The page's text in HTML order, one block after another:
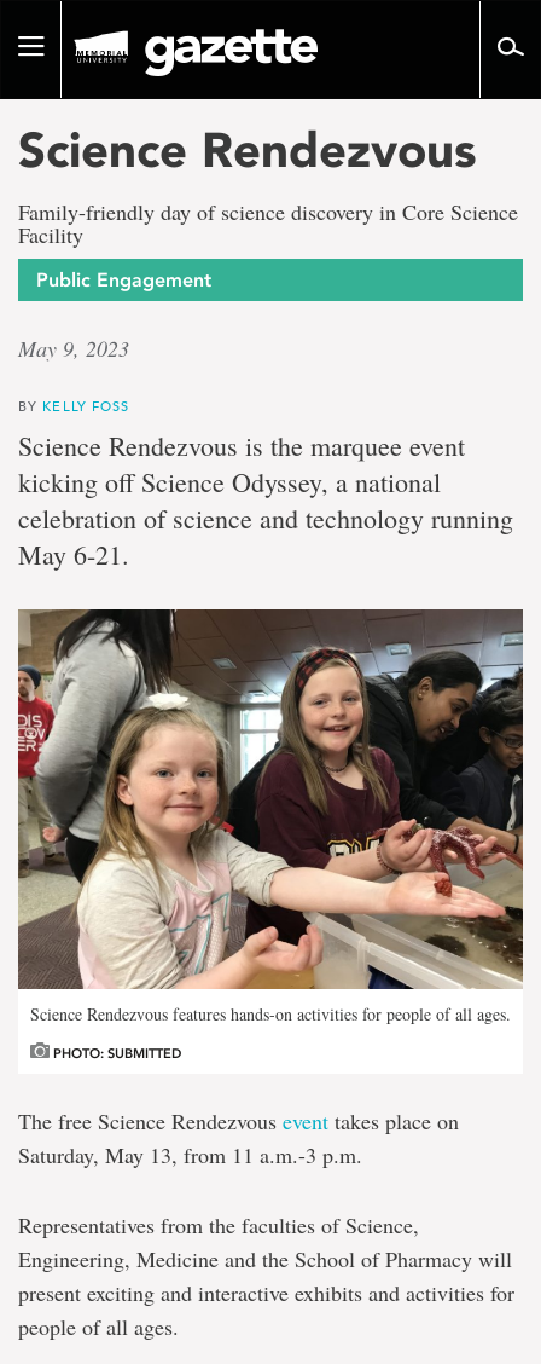
pageToggle
Science Rendezvous
Family-friendly day of science discovery in Core Science
Facility
Public Engagement
May 9, 2023
BY KELLY FOSS
Science Rendezvous is the marquee event
kicking off Science Odyssey, a national
celebration of science and technology running
May 6-21.
Science Rendezvous features hands-on activities for people of all ages.
PHOTO: SUBMITTED
The free Science Rendezvous event takes place on
Saturday, May 13, from 11 a.m.-3 p.m.
Representatives from the faculties of Science,
Engineering, Medicine and the School of Pharmacy will
present exciting and interactive exhibits and activities for
people of all ages.